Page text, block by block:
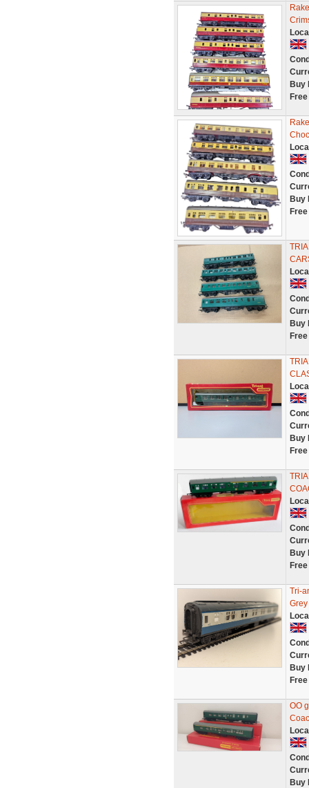
Buy
Buy
Buy
Buy
Buy
Tri-
Buy
OO
Buy